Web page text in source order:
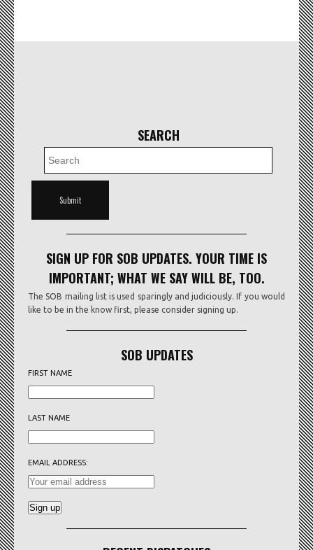
SEARCH
SIGN UP FOR SOB UPDATES. YOUR TIME IS
IMPORTANT; WHAT WE SAY WILL BE, TOO.
The SOB mailing list is used sparingly and judiciously. If you would
like to be in the know first, please consider signing up.
SOB UPDATES
FIRST NAME
LAST NAME
EMAIL ADDRESS: